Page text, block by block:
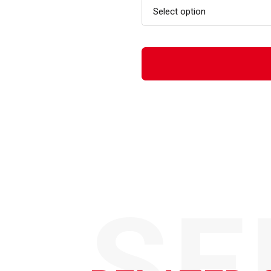
Select option